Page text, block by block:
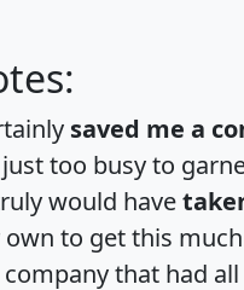
saved me a
too busy to
would have
to get this
that had